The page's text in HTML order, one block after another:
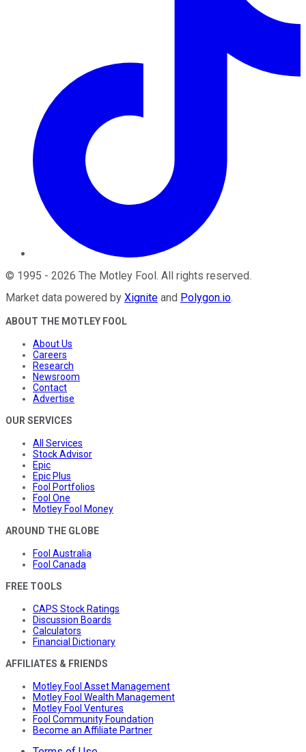
© 1995 - 2026 The Motley Fool. All rights reserved.
Market data powered by Xignite and Polygon.io.
ABOUT THE MOTLEY FOOL
About Us
Careers
Research
Newsroom
Contact
Advertise
OUR SERVICES
All Services
Stock Advisor
Epic
Epic Plus
Fool Portfolios
Fool One
Motley Fool Money
AROUND THE GLOBE
Fool Australia
Fool Canada
FREE TOOLS
CAPS Stock Ratings
Discussion Boards
Calculators
Financial Dictionary
AFFILIATES & FRIENDS
Motley Fool Asset Management
Motley Fool Wealth Management
Motley Fool Ventures
Fool Community Foundation
Become an Affiliate Partner